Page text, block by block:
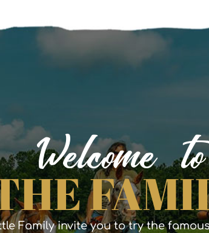
Welcome to
Family invite you to try the